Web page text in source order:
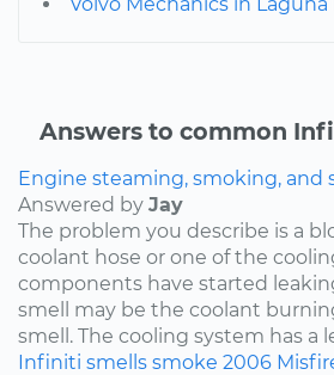
Answers to common
Engine steaming, smoking, and
Answered by Jay
The problem you describe is a
coolant hose or one of the
components have started
smell may be the coolant
smell. The cooling system has a
Infiniti smells smoke 2006